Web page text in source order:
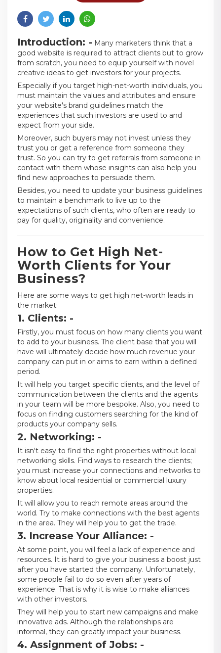
Introduction: - Many marketers think that a
good website is required to attract clients but to grow
from scratch, you need to equip yourself with novel
creative ideas to get investors for your projects.
Especially if you target high-net-worth individuals, you
must maintain the values and attributes and ensure
your website's brand guidelines match the
experiences that such investors are used to and
expect from your side.
Moreover, such buyers may not invest unless they
trust you or get a reference from someone they
trust. So you can try to get referrals from someone in
contact with them whose insights can also help you
find new approaches to persuade them.
Besides, you need to update your business guidelines
to maintain a benchmark to live up to the
expectations of such clients, who often are ready to
pay for quality, originality and convenience.
How to Get High Net-
Worth Clients for Your
Business?
Here are some ways to get high net-worth leads in
the market:
1. Clients: -
Firstly, you must focus on how many clients you want
to add to your business. The client base that you will
have will ultimately decide how much revenue your
company can put in or aims to earn within a defined
period.
It will help you target specific clients, and the level of
communication between the clients and the agents
in your team will be more bespoke. Also, you need to
focus on finding customers searching for the kind of
products your company sells.
2. Networking: -
It isn't easy to find the right properties without local
networking skills. Find ways to research the clients;
you must increase your connections and networks to
know about local residential or commercial luxury
properties.
It will allow you to reach remote areas around the
world. Try to make connections with the best agents
in the area. They will help you to get the trade.
3. Increase Your Alliance: -
At some point, you will feel a lack of experience and
resources. It is hard to give your business a boost just
after you have started the company. Unfortunately,
some people fail to do so even after years of
experience. That is why it is wise to make alliances
with other investors.
They will help you to start new campaigns and make
innovative ads. Although the relationships are
informal, they can greatly impact your business.
4. Assignment of Jobs: -